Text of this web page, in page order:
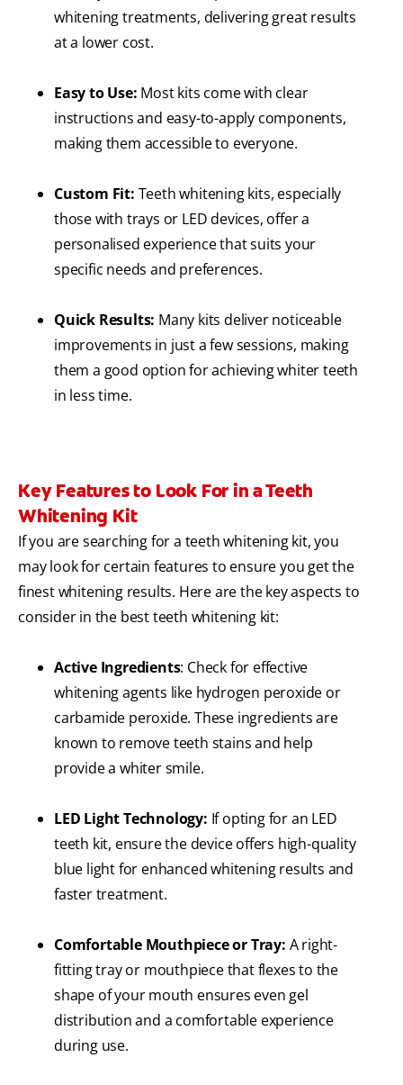
whitening treatments, delivering great results
at a lower cost.
Easy to Use: Most kits come with clear
instructions and easy-to-apply components,
making them accessible to everyone.
Custom Fit: Teeth whitening kits, especially
those with trays or LED devices, offer a
personalised experience that suits your
specific needs and preferences.
Quick Results: Many kits deliver noticeable
improvements in just a few sessions, making
them a good option for achieving whiter teeth
in less time.
Key Features to Look For in a Teeth
Whitening Kit
If you are searching for a teeth whitening kit, you
may look for certain features to ensure you get the
finest whitening results. Here are the key aspects to
consider in the best teeth whitening kit:
Active Ingredients: Check for effective
whitening agents like hydrogen peroxide or
carbamide peroxide. These ingredients are
known to remove teeth stains and help
provide a whiter smile.
LED Light Technology: If opting for an LED
teeth kit, ensure the device offers high-quality
blue light for enhanced whitening results and
faster treatment.
Comfortable Mouthpiece or Tray: A right-
fitting tray or mouthpiece that flexes to the
shape of your mouth ensures even gel
distribution and a comfortable experience
during use.